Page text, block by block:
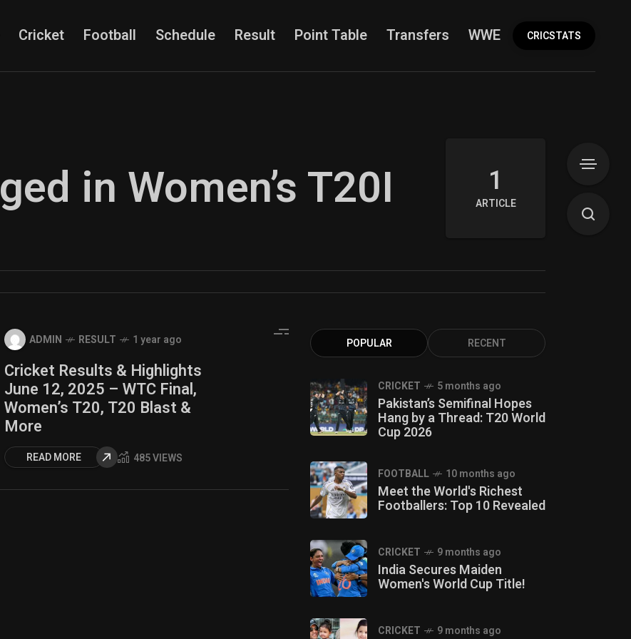
Cricket Football Schedule Result Point Table Transfers WWE More
CRICSTATS
in Women’s T20I 1
ARTICLE
ADMIN RESULT 1 year ago
Cricket Results & Highlights
June 12, 2025 – WTC Final,
Women’s T20, T20 Blast &
More
READ MORE 485 VIEWS
POPULAR RECENT
CRICKET 5 months ago
Pakistan’s Semifinal Hopes
Hang by a Thread: T20 World
Cup 2026
FOOTBALL 10 months ago
Meet the World's Richest
Footballers: Top 10 Revealed
CRICKET 9 months ago
India Secures Maiden
Women's World Cup Title!
CRICKET 9 months ago